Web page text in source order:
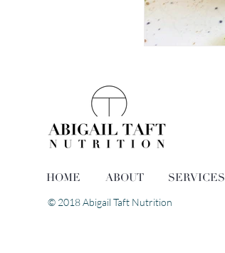
HOME ABOUT SERVICES
© 2018 Abigail Taft Nutrition